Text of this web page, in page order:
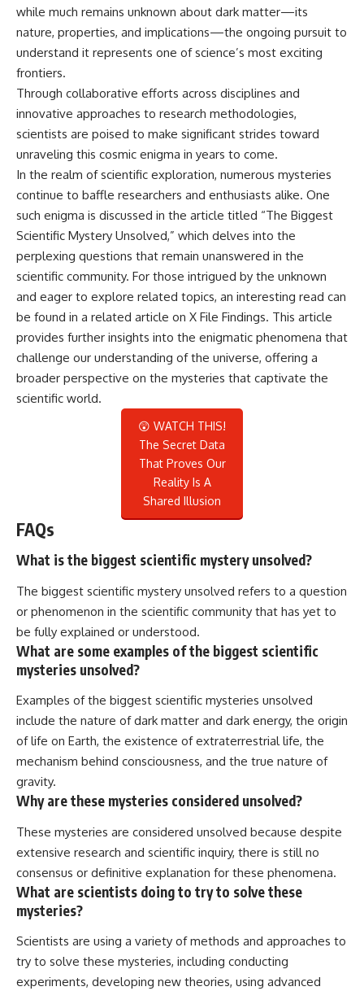
while much remains unknown about dark matter—its
nature, properties, and implications—the ongoing pursuit to
understand it represents one of science’s most exciting
frontiers.
Through collaborative efforts across disciplines and
innovative approaches to research methodologies,
scientists are poised to make significant strides toward
unraveling this cosmic enigma in years to come.
In the realm of scientific exploration, numerous mysteries
continue to baffle researchers and enthusiasts alike. One
such enigma is discussed in the article titled “The Biggest
Scientific Mystery Unsolved,” which delves into the
perplexing questions that remain unanswered in the
scientific community. For those intrigued by the unknown
and eager to explore related topics, an interesting read can
be found in a related article on X File Findings. This article
provides further insights into the enigmatic phenomena that
challenge our understanding of the universe, offering a
broader perspective on the mysteries that captivate the
scientific world.
😲 WATCH THIS!
The Secret Data
That Proves Our
Reality Is A
Shared Illusion
FAQs
What is the biggest scientific mystery unsolved?
The biggest scientific mystery unsolved refers to a question
or phenomenon in the scientific community that has yet to
be fully explained or understood.
What are some examples of the biggest scientific
mysteries unsolved?
Examples of the biggest scientific mysteries unsolved
include the nature of dark matter and dark energy, the origin
of life on Earth, the existence of extraterrestrial life, the
mechanism behind consciousness, and the true nature of
gravity.
Why are these mysteries considered unsolved?
These mysteries are considered unsolved because despite
extensive research and scientific inquiry, there is still no
consensus or definitive explanation for these phenomena.
What are scientists doing to try to solve these
mysteries?
Scientists are using a variety of methods and approaches to
try to solve these mysteries, including conducting
experiments, developing new theories, using advanced